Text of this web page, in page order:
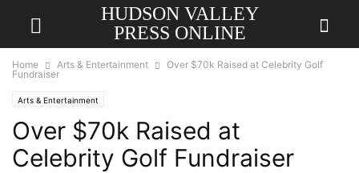
HUDSON VALLEY
PRESS ONLINE
Home Arts & Entertainment
Over $70k Raised at Celebrity Golf
Fundraiser
Arts & Entertainment
Over $70k Raised at
Celebrity Golf Fundraiser